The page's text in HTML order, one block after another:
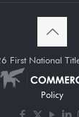
First National
Policy